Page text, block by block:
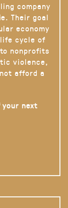
company
Their goal
economy
cycle of
nonprofits
violence,
afford a
your next